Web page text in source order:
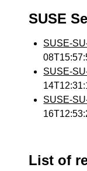
SUSE
SUSE-
SUSE-
SUSE-
List of